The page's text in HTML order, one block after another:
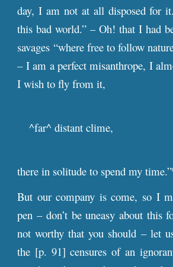
day, I am not at all disposed for
this bad world.” – Oh! that I had
savages “where free to follow
– I am a perfect misanthrope, I
I wish to fly from it,
^far^ distant clime,
there in solitude to spend my time.”
But our company is come, so I
pen – don’t be uneasy about this
not worthy that you should – let
the [p. 91] censures of an